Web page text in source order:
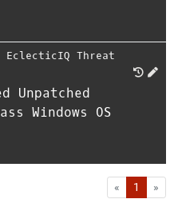
EclecticIQ Threat
Unpatched
Windows OS
« First1 »